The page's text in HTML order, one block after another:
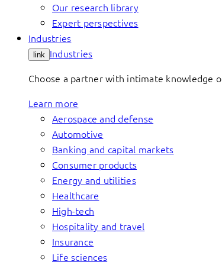
Our research library
Expert perspectives
Industries
link Industries
Choose a partner with intimate knowledge
Learn more
Aerospace and defense
Automotive
Banking and capital markets
Consumer products
Energy and utilities
Healthcare
High-tech
Hospitality and travel
Insurance
Life sciences